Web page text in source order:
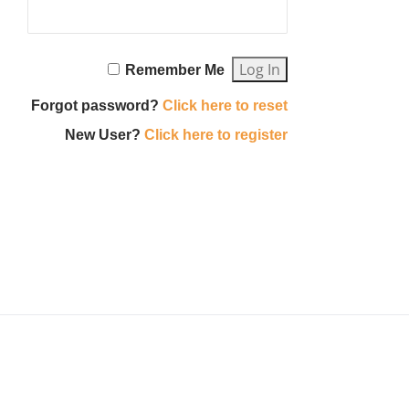
Remember Me
Forgot password?Click here to reset
New User?Click here to register